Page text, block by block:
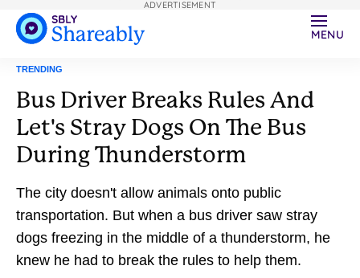
MENU
TRENDING
Bus Driver Breaks Rules And
Let's Stray Dogs On The Bus
During Thunderstorm
The city doesn't allow animals onto public
transportation. But when a bus driver saw stray
dogs freezing in the middle of a thunderstorm, he
knew he had to break the rules to help them.
ADVERTISEMENT